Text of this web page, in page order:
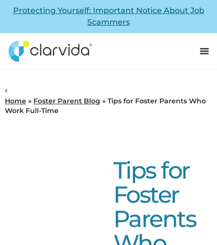
Protecting Yourself: Important Notice About Job
Scammers
Home » Foster Parent Blog » Tips for Foster Parents Who
Work Full-Time
Tips for
Foster
Parents